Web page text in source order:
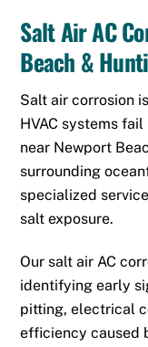
Salt Air AC
Beach &
Salt air corrosion
HVAC systems
near Newport
surrounding
specialized
salt exposure.
Our salt air AC
identifying early
pitting, electrical
efficiency caused